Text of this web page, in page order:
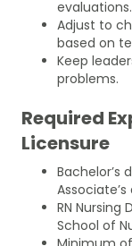
evaluations.
Adjust to
based on
Keep
problems.
Required
Licensure
Bachelor’s
RN
School of